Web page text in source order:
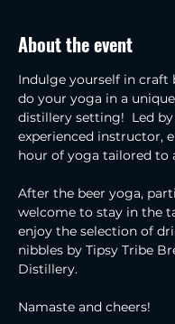
About the event
Indulge yourself in craft
do your yoga in a
distillery setting!  Led
experienced instructor,
hour of yoga tailored to
After the beer yoga,
welcome to stay in the
enjoy the selection of
nibbles by Tipsy Tribe
Distillery.
Namaste and cheers!